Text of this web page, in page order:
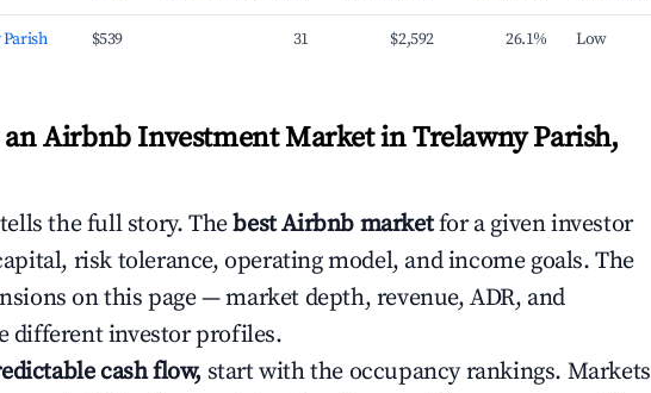
$539 31 $2,592 26.1% Low
an Airbnb Investment Market in Trelawny Parish,
the full story. Thebest Airbnb marketfor a given investor
risk tolerance, operating model, and income goals. The
on this page — market depth, revenue, ADR, and
different investor profiles.
cash flow, start with the occupancy rankings. Markets